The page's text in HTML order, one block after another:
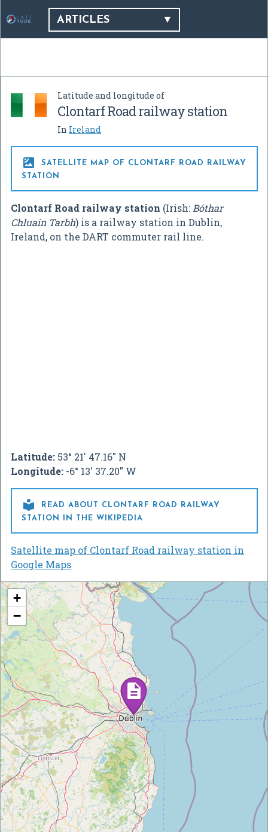
ARTICLES
Latitude and longitude of
Clontarf Road railway station
In Ireland

SATELLITE MAP OF CLONTARF ROAD RAILWAY
STATION
Clontarf Road railway station (Irish: Bóthar
Chluain Tarbh) is a railway station in Dublin,
Ireland, on the DART commuter rail line.
Latitude: 53° 21' 47.16" N
Longitude: -6° 13' 37.20" W

READ ABOUT CLONTARF ROAD RAILWAY
STATION IN THE WIKIPEDIA
Satellite map of Clontarf Road railway station in
Google Maps
+
−